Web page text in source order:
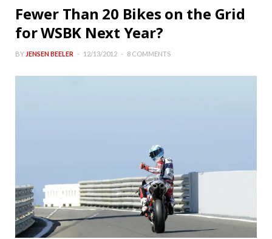
Fewer Than 20 Bikes on the Grid
for WSBK Next Year?
BY JENSEN BEELER 12/13/2012 8 COMMENTS